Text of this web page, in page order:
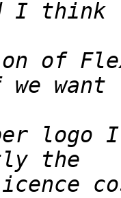
of
logo